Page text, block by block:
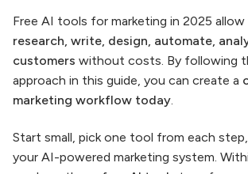
Free AI tools for marketing in 2025
research, write, design, automate,
customers without costs. By following
approach in this guide, you can create a
marketing workflow today.
Start small, pick one tool from each
your AI-powered marketing system.